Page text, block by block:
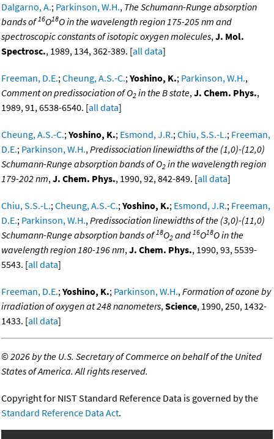
Dalgarno, A.; Parkinson, W.H., The Schumann-Runge absorption
bands of16O18O in the wavelength region 175-205 nm and
spectroscopic constants of isotopic oxygen molecules,J. Mol.
Spectrosc., 1989, 134, 362-389. [all data]
Freeman, D.E.;Cheung, A.S.-C.;Yoshino, K.; Parkinson, W.H.,
Comment on predissociation of O2 in the B state,J. Chem. Phys.,
1989, 91, 6538-6540. [all data]
Cheung, A.S.-C.;Yoshino, K.; Esmond, J.R.;Chiu, S.S.-L.; Freeman,
D.E.; Parkinson, W.H.,Predissociation linewidths of the (1,0)-(12,0)
Schumann-Runge absorption bands of O2 in the wavelength region
179-202 nm,J. Chem. Phys., 1990, 92, 842-849. [all data]
Chiu, S.S.-L.;Cheung, A.S.-C.;Yoshino, K.; Esmond, J.R.; Freeman,
D.E.; Parkinson, W.H.,Predissociation linewidths of the (3,0)-(11,0)
Schumann-Runge absorption bands of18O2 and 16O18O in the
wavelength region 180-196 nm,J. Chem. Phys., 1990, 93, 5539-
5543. [all data]
Freeman, D.E.;Yoshino, K.; Parkinson, W.H.,Formation of ozone by
irradiation of oxygen at 248 nanometers,Science, 1990, 250, 1432-
1433. [all data]
©2026 by the U.S. Secretary of Commerce on behalf of the United
States of America. All rights reserved.
Copyright for NIST Standard Reference Data is governed by the
Standard Reference Data Act.